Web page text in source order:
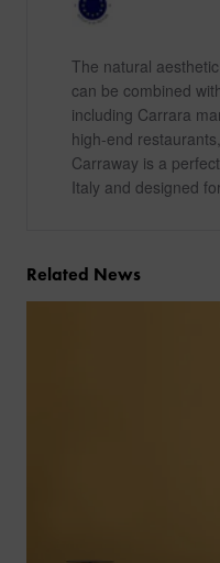
The natural
can be combined
including Carrara
high-end
Carraway is a
Italy and designed
Related News